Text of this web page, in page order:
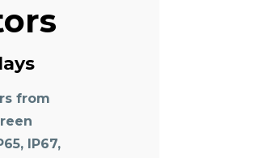
from
IP67,